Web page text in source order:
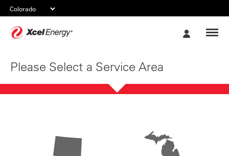
Please Select a Service Area